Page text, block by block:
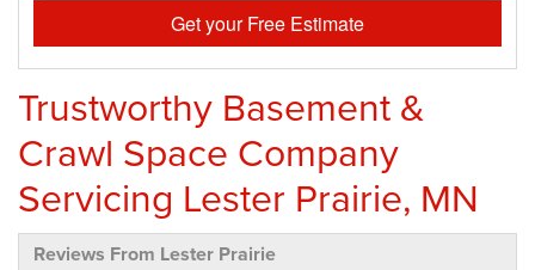
Get your Free Estimate
Trustworthy Basement &
Crawl Space Company
Servicing Lester Prairie, MN
Reviews From Lester Prairie